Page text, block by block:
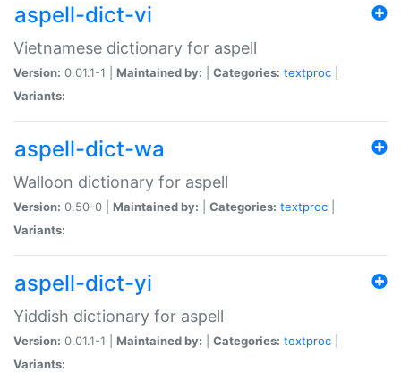
aspell-dict-vi
Vietnamese dictionary for aspell
Version: 0.01.1-1 | Maintained by: Categories: textproc
Variants:
aspell-dict-wa
Walloon dictionary for aspell
Version: 0.50-0 | Maintained by: Categories: textproc
Variants:
aspell-dict-yi
Yiddish dictionary for aspell
Version: 0.01.1-1 | Maintained by: Categories: textproc
Variants: